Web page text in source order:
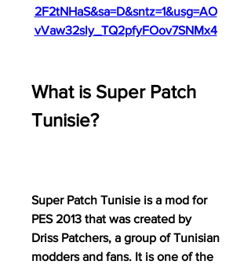
2F2tNHaS&sa=D&sntz=1&usg=AO
vVaw32sly_TQ2pfyFOov7SNMx4
What is Super Patch
Tunisie?
Super Patch Tunisie is a mod for
PES 2013 that was created by
Driss Patchers, a group of Tunisian
modders and fans. It is one of the